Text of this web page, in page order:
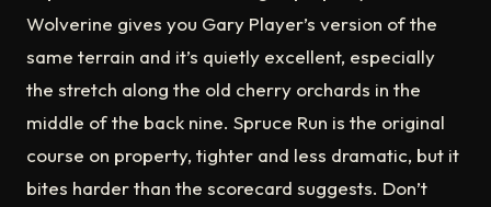
Wolverine gives you Gary Player’s version of the
same terrain and it’s quietly excellent, especially
the stretch along the old cherry orchards in the
middle of the back nine. Spruce Run is the original
course on property, tighter and less dramatic, but it
bites harder than the scorecard suggests. Don’t